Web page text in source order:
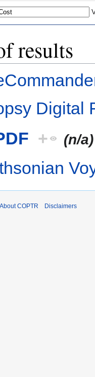
results
Digital
+ (n/a)
About COPTR Disclaimers